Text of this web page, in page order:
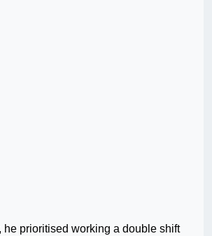
he prioritised working a double shift